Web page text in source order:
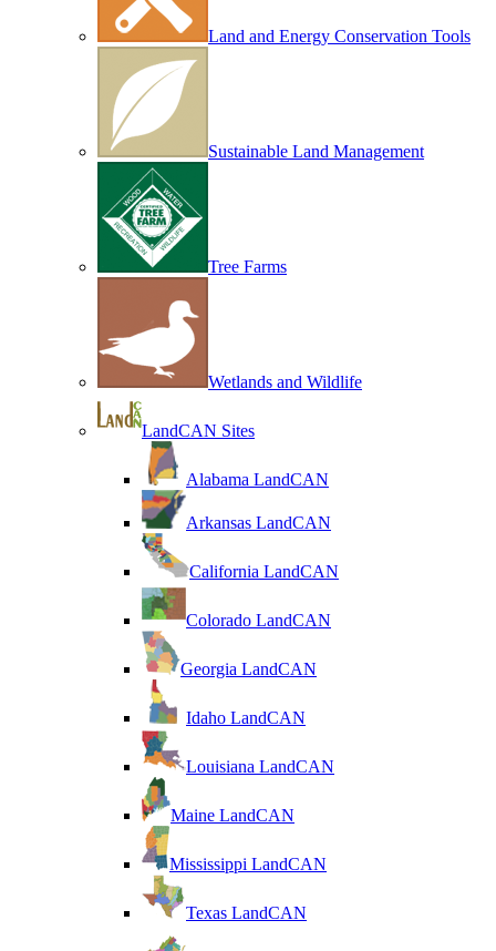
Land and Energy Conservation Tools
Sustainable Land Management
Tree Farms
Wetlands and Wildlife
LandCAN Sites
Alabama LandCAN
Arkansas LandCAN
California LandCAN
Colorado LandCAN
Georgia LandCAN
Idaho LandCAN
Louisiana LandCAN
Maine LandCAN
Mississippi LandCAN
Texas LandCAN